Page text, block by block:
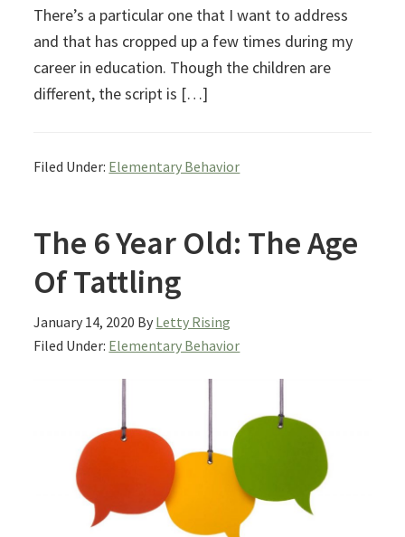
There’s a particular one that I want to address
and that has cropped up a few times during my
career in education. Though the children are
different, the script is […]
Filed Under: Elementary Behavior
The 6 Year Old: The Age
Of Tattling
January 14, 2020 By Letty Rising
Filed Under: Elementary Behavior